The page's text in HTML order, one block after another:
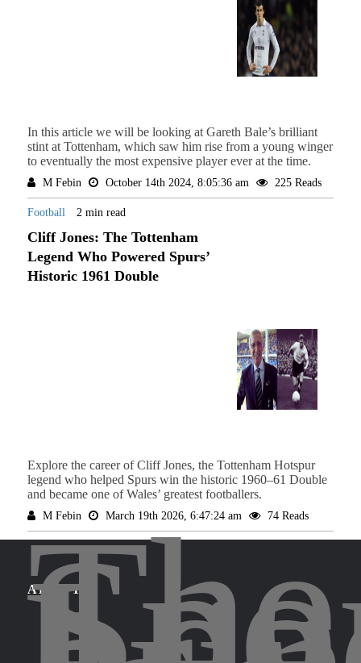
In this article we will be looking at Gareth Bale’s brilliant
stint at Tottenham, which saw him rise from a young winger
to eventually the most expensive player ever at the time.
M Febin October 14th 2024, 8:05:36 am 225 Reads
Football 2 min read
Cliff Jones: The Tottenham
Legend Who Powered Spurs’
Historic 1961 Double
Explore the career of Cliff Jones, the Tottenham Hotspur
legend who helped Spurs win the historic 1960–61 Double
and became one of Wales’ greatest footballers.
M Febin March 19th 2026, 6:47:24 am 74 Reads
ABOUT
The